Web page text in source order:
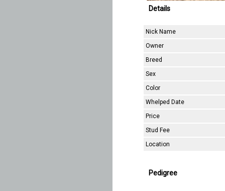
Details
Nick Name
Owner
Breed
Sex
Color
Whelped Date
Price
Stud Fee
Location
Pedigree